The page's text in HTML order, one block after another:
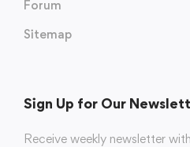
Forum
Sitemap
Sign Up for Our
Receive weekly newsletter